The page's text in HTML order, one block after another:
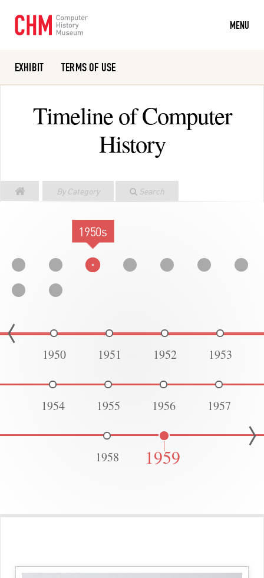
MENU
EXHIBIT TERMS OF USE
Timeline of Computer
History
By Category Search
1950s
1950 1951 1952 1953
1954 1955 1956 1957
1958 1959